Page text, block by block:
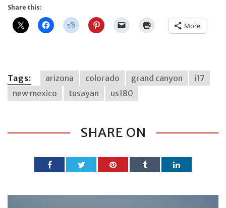
Share this:
More
Tags: arizona colorado grand canyon
i17
new mexico
tusayan us180
SHARE ON